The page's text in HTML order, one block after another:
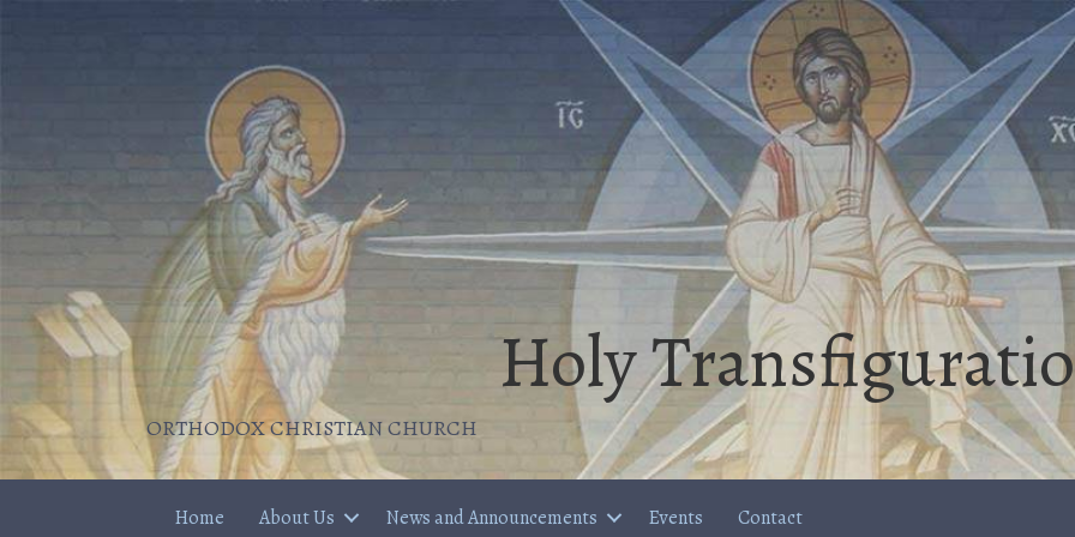
Holy
ORTHODOX CHRISTIAN CHURCH
Home About Us News and Announcements Events Contact